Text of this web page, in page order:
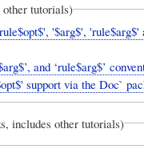
tutorials)
'$arg$',
Webel ‘$arg$’, ‘def$arg$’, and ‘rule$arg$’
support via the Doc`
includes other tutorials)